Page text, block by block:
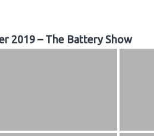
2019 – The Battery Show